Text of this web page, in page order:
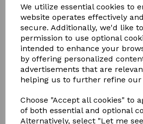
We utilize essential cookies to
website operates effectively
secure. Additionally, we'd like
permission to use optional
intended to enhance your
by offering personalized
advertisements that are
helping us to further refine our
Choose "Accept all cookies" to
of both essential and optional
Alternatively, select "Let me
ACCESSORIES
We stock a comprehensive range of
accessories to keep your irrigation
and your plants thriving. From
floats, and fittings to tubing,
maintain optimal performance and
system.
Whether you're a home grower or a